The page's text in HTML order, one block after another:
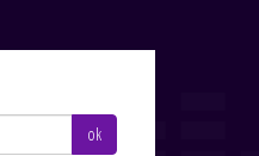
ok